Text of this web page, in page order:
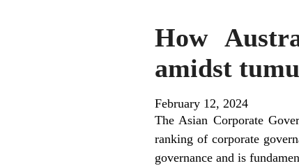
How
amidst
February 12, 2024
The Asian Corporate
ranking of corporate
governance and is